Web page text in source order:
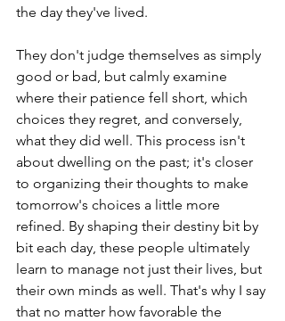
the day they've lived.
They don't judge themselves as simply
good or bad, but calmly examine
where their patience fell short, which
choices they regret, and conversely,
what they did well. This process isn't
about dwelling on the past; it's closer
to organizing their thoughts to make
tomorrow's choices a little more
refined. By shaping their destiny bit by
bit each day, these people ultimately
learn to manage not just their lives, but
their own minds as well. That's why I say
that no matter how favorable the